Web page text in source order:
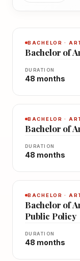
BACHELOR ·
Bachelor of
DURATION
48 months
BACHELOR ·
Bachelor of
DURATION
48 months
BACHELOR ·
Bachelor of
Public Policy
DURATION
48 months